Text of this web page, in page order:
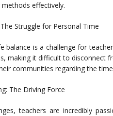
effectively.
Struggle for Personal Time
balance is a challenge for
making it difficult to disconnect
communities regarding the
The Driving Force
teachers are incredibly